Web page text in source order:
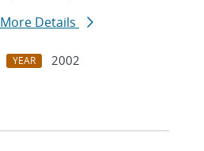
More Details
YEAR
2002